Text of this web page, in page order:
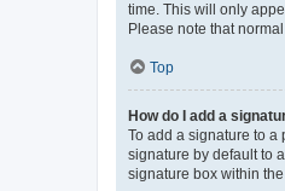
time. This will only
Please note that
Top
How do I add a
To add a signature to a
signature by default to
signature box within